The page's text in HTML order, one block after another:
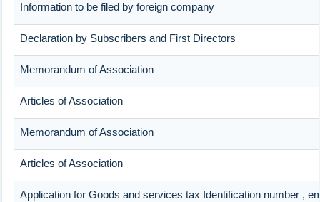
Information to be filed by foreign company
Declaration by Subscribers and First Directors
Memorandum of Association
Articles of Association
Memorandum of Association
Articles of Association
Application for Goods and services tax Identification number ,